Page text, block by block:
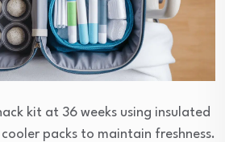
kit at 36 weeks using insulated
packs to maintain freshness.